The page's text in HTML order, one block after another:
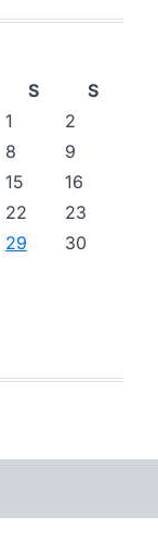
S
S
1
2
8
9
15
16
22
23
29
30